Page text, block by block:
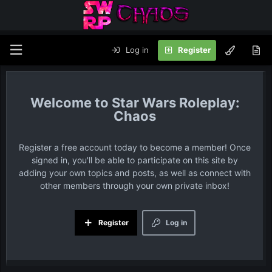
Log in Register
Star Wars Roleplay:
Chaos
Register a free account today to become a member! Once
signed in, you'll be able to participate on this site by
adding your own topics and posts, as well as connect with
other members through your own private inbox!
Log in
Register